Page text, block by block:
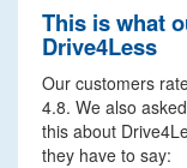
This is what
Drive4Less
Our customers
4.8. We also
this about
they have to say: